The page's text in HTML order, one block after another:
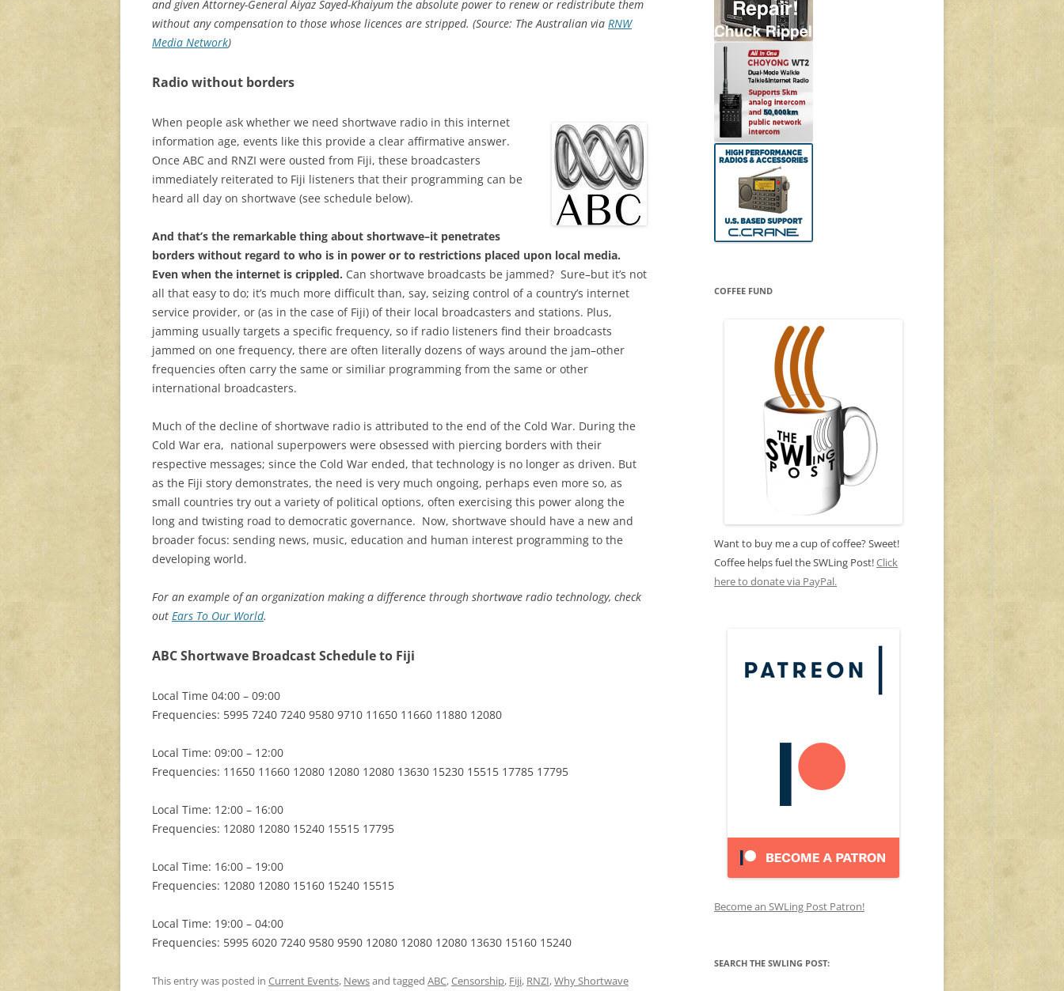
and given Attorney-General Aiyaz Sayed-Khaiyum the absolute power to renew or redistribute them
without any compensation to those whose licences are stripped. (Source: The Australian via RNW
Media Network)
Radio without borders
When people ask whether we need shortwave radio in this internet
information age, events like this provide a clear affirmative answer.
Once ABC and RNZI were ousted from Fiji, these broadcasters
immediately reiterated to Fiji listeners that their programming can be
heard all day on shortwave (see schedule below).
And that’s the remarkable thing about shortwave–it penetrates
borders without regard to who is in power or to restrictions placed upon local media.
Even when the internet is crippled. Can shortwave broadcasts be jammed? Sure–but it’s not
all that easy to do; it’s much more difficult than, say, seizing control of a country’s internet
service provider, or (as in the case of Fiji) of their local broadcasters and stations. Plus,
jamming usually targets a specific frequency, so if radio listeners find their broadcasts
jammed on one frequency, there are often literally dozens of ways around the jam–other
frequencies often carry the same or similiar programming from the same or other
international broadcasters.
Much of the decline of shortwave radio is attributed to the end of the Cold War. During the
Cold War era, national superpowers were obsessed with piercing borders with their
respective messages; since the Cold War ended, that technology is no longer as driven. But
as the Fiji story demonstrates, the need is very much ongoing, perhaps even more so, as
small countries try out a variety of political options, often exercising this power along the
long and twisting road to democratic governance. Now, shortwave should have a new and
broader focus: sending news, music, education and human interest programming to the
developing world.
For an example of an organization making a difference through shortwave radio technology, check
out Ears To Our World.
ABC Shortwave Broadcast Schedule to Fiji
Local Time 04:00 – 09:00
Frequencies: 5995 7240 7240 9580 9710 11650 11660 11880 12080
Local Time: 09:00 – 12:00
Frequencies: 11650 11660 12080 12080 12080 13630 15230 15515 17785 17795
Local Time: 12:00 – 16:00
Frequencies: 12080 12080 15240 15515 17795
Local Time: 16:00 – 19:00
Frequencies: 12080 12080 15160 15240 15515
Local Time: 19:00 – 04:00
Frequencies: 5995 6020 7240 9580 9590 12080 12080 12080 13630 15160 15240
This entry was posted in Current Events, Newsand tagged ABC,Censorship, Fiji, RNZI,Why Shortwave
COFFEE FUND
Want to buy me a cup of coffee? Sweet!
Coffee helps fuel the SWLing Post!Click
here to donate via PayPal.
Become an SWLing Post Patron!
SEARCH THE SWLING POST: